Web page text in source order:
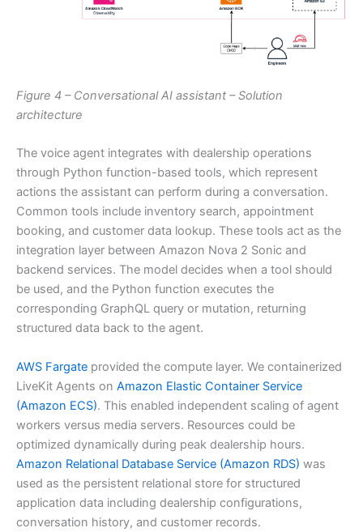
Figure 4 – Conversational AI assistant – Solution
architecture
The voice agent integrates with dealership operations
through Python function-based tools, which represent
actions the assistant can perform during a conversation.
Common tools include inventory search, appointment
booking, and customer data lookup. These tools act as the
integration layer between Amazon Nova 2 Sonic and
backend services. The model decides when a tool should
be used, and the Python function executes the
corresponding GraphQL query or mutation, returning
structured data back to the agent.
AWS Fargate provided the compute layer. We containerized
LiveKit Agents on Amazon Elastic Container Service
(Amazon ECS). This enabled independent scaling of agent
workers versus media servers. Resources could be
optimized dynamically during peak dealership hours.
Amazon Relational Database Service (Amazon RDS) was
used as the persistent relational store for structured
application data including dealership configurations,
conversation history, and customer records.